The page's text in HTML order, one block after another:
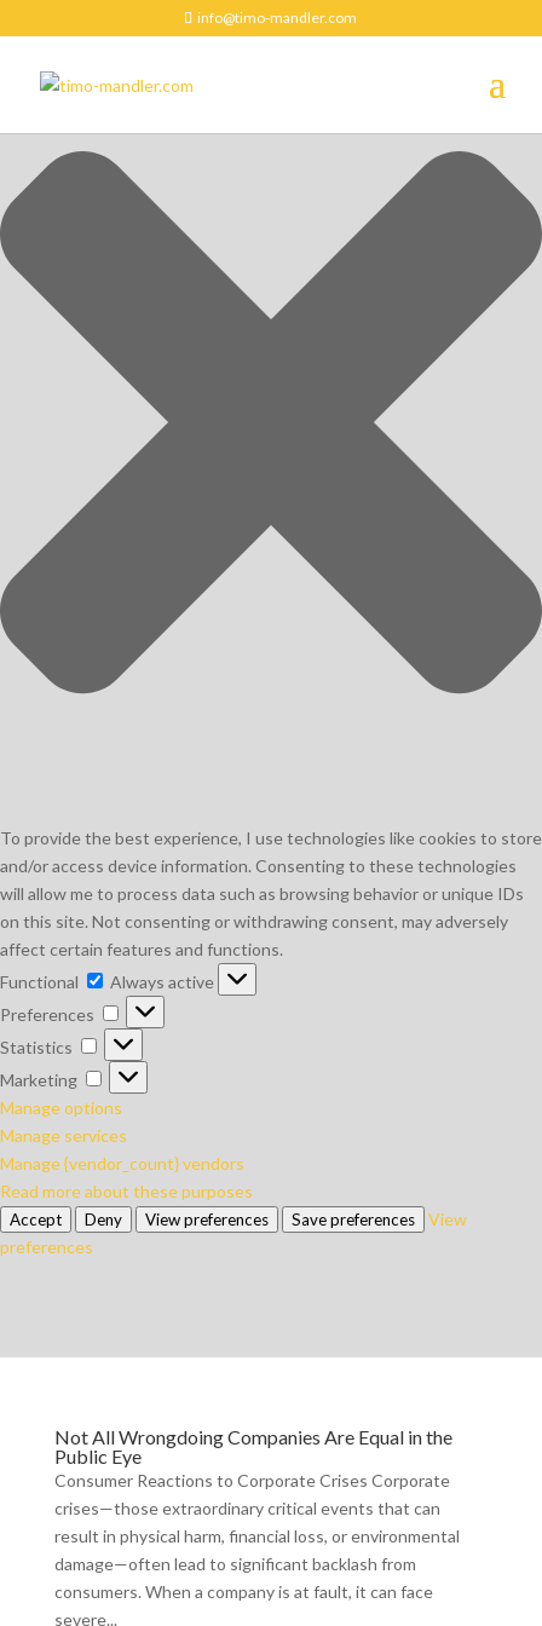
Manage Cookie Consent
To provide the best experience, I use technologies like cookies to store
and/or access device information. Consenting to these technologies
will allow me to process data such as browsing behavior or unique IDs
on this site. Not consenting or withdrawing consent, may adversely
affect certain features and functions.
Functional
Functional
Always active
Preferences
Preferences
Statistics
Statistics
Marketing
Marketing
Manage options
Manage services
Manage {vendor_count} vendors
Read more about these purposes
Accept Deny View preferences Save preferences
View
preferences
info@timo-mandler.com
Not All Wrongdoing Companies Are Equal in the
Public Eye
Consumer Reactions to Corporate Crises Corporate
crises—those extraordinary critical events that can
result in physical harm, financial loss, or environmental
damage—often lead to significant backlash from
consumers. When a company is at fault, it can face
severe...